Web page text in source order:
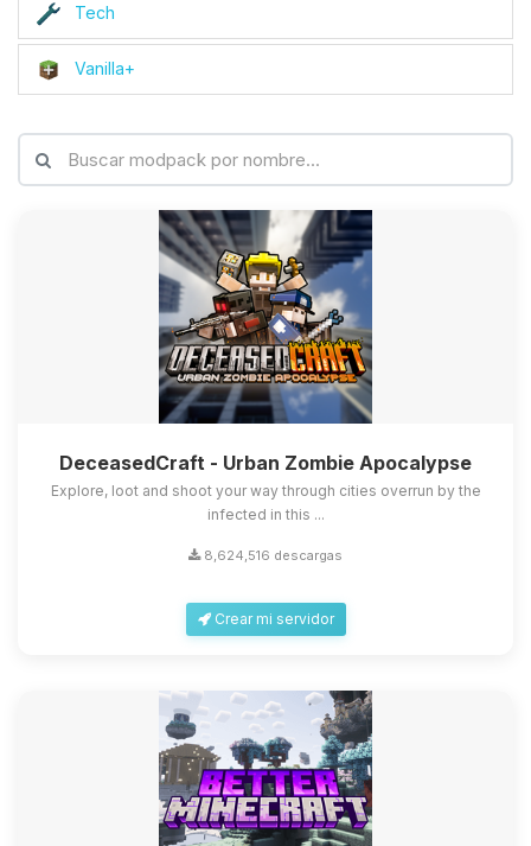
Tech
Vanilla+
DeceasedCraft - Urban Zombie Apocalypse
Explore, loot and shoot your way through cities overrun by the
infected in this ...
8,624,516 descargas
Crear mi servidor